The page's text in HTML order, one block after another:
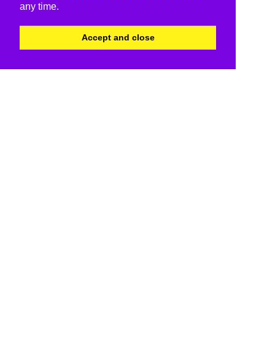
any time.
Accept and close